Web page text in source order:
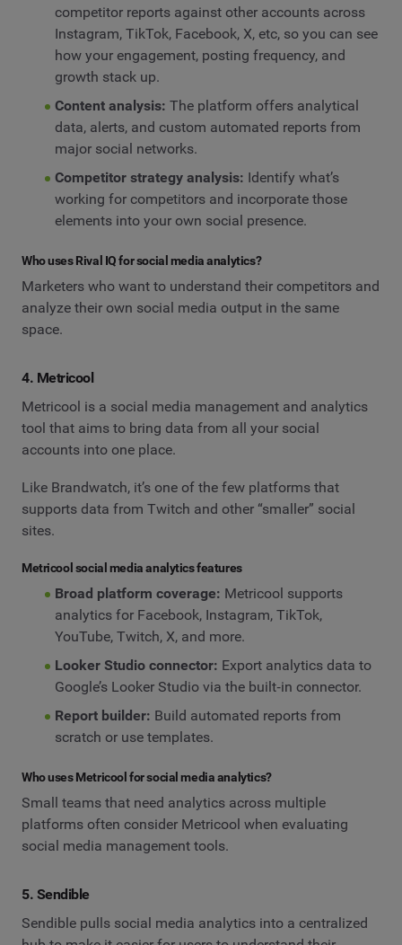
competitor reports against other accounts across
Instagram, TikTok, Facebook, X, etc, so you can see
how your engagement, posting frequency, and
growth stack up.
Content analysis: The platform offers analytical
data, alerts, and custom automated reports from
major social networks.
Competitor strategy analysis: Identify what’s
working for competitors and incorporate those
elements into your own social presence.
Who uses Rival IQ for social media analytics?
Marketers who want to understand their competitors and
analyze their own social media output in the same
space.
4. Metricool
Metricool is a social media management and analytics
tool that aims to bring data from all your social
accounts into one place.
Like Brandwatch, it’s one of the few platforms that
supports data from Twitch and other “smaller” social
sites.
Metricool social media analytics features
Broad platform coverage: Metricool supports
analytics for Facebook, Instagram, TikTok,
YouTube, Twitch, X, and more.
Looker Studio connector: Export analytics data to
Google’s Looker Studio via the built‑in connector.
Report builder: Build automated reports from
scratch or use templates.
Who uses Metricool for social media analytics?
Small teams that need analytics across multiple
platforms often consider Metricool when evaluating
social media management tools.
5. Sendible
Sendible pulls social media analytics into a centralized